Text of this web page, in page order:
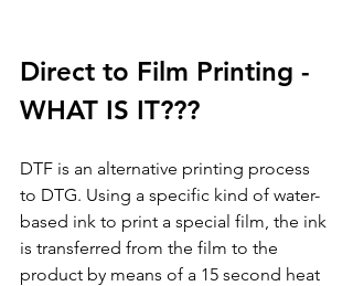
Direct to Film Printing -
WHAT IS IT???
DTF is an alternative printing process
to DTG. Using a specific kind of water-
based ink to print a special film, the ink
is transferred from the film to the
product by means of a 15 second heat